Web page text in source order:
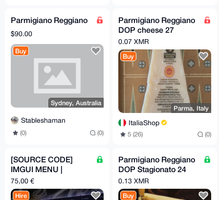
Parmigiano Reggiano
$90.00
Buy
Sydney, Australia
Stableshaman
(0) (0)
Parmigiano Reggiano
DOP cheese 27
months - 500gr
0.07 XMR
Buy
Parma, Italy
ItaliaShop
5 (26) (0)
[SOURCE CODE]
IMGUI MENU |
CROWN
75,00 €
Hire
Parmigiano Reggiano
DOP Stagionato 24
mesi
0.13 XMR
Buy